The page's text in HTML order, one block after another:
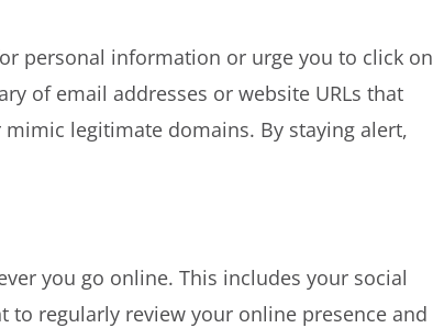
personal information or urge you to click on
of email addresses or website URLs that
legitimate domains. By staying alert,
you go online. This includes your social
to regularly review your online presence and